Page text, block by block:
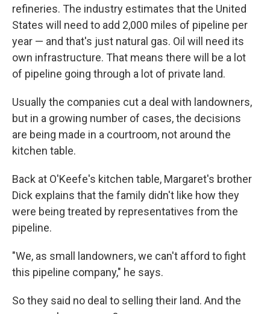
refineries. The industry estimates that the United
States will need to add 2,000 miles of pipeline per
year — and that's just natural gas. Oil will need its
own infrastructure. That means there will be a lot
of pipeline going through a lot of private land.
Usually the companies cut a deal with landowners,
but in a growing number of cases, the decisions
are being made in a courtroom, not around the
kitchen table.
Back at O'Keefe's kitchen table, Margaret's brother
Dick explains that the family didn't like how they
were being treated by representatives from the
pipeline.
"We, as small landowners, we can't afford to fight
this pipeline company," he says.
So they said no deal to selling their land. And the